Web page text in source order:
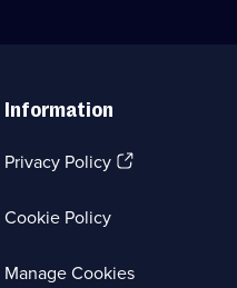
Information
Privacy Policy(Opens
tab)
Cookie Policy
Manage Cookies